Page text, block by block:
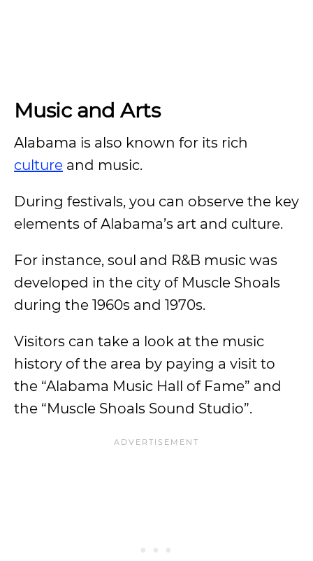
Music and Arts
Alabama is also known for its rich
culture and music.
During festivals, you can observe the key
elements of Alabama’s art and culture.
For instance, soul and R&B music was
developed in the city of Muscle Shoals
during the 1960s and 1970s.
Visitors can take a look at the music
history of the area by paying a visit to
the “Alabama Music Hall of Fame” and
the “Muscle Shoals Sound Studio”.